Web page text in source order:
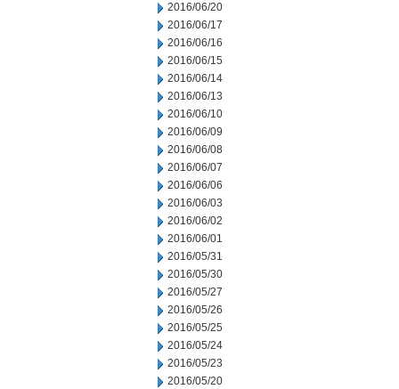
2016/06/20
2016/06/17
2016/06/16
2016/06/15
2016/06/14
2016/06/13
2016/06/10
2016/06/09
2016/06/08
2016/06/07
2016/06/06
2016/06/03
2016/06/02
2016/06/01
2016/05/31
2016/05/30
2016/05/27
2016/05/26
2016/05/25
2016/05/24
2016/05/23
2016/05/20